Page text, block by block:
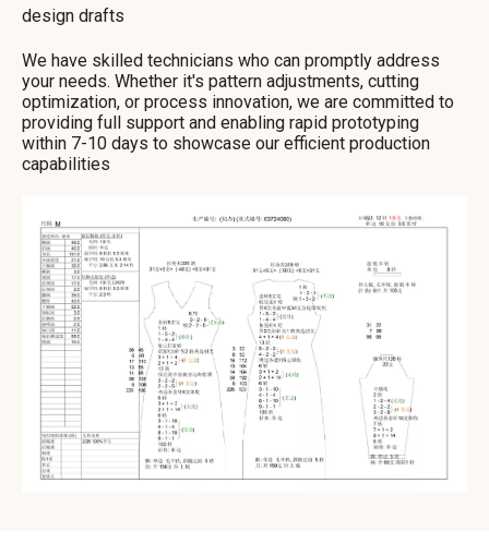
design drafts
We have skilled technicians who can promptly address
your needs. Whether it's pattern adjustments, cutting
optimization, or process innovation, we are committed to
providing full support and enabling rapid prototyping
within 7-10 days to showcase our efficient production
capabilities